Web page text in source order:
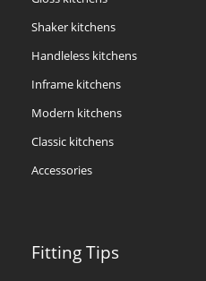
Shaker kitchens
Handleless kitchens
Inframe kitchens
Modern kitchens
Classic kitchens
Accessories
Fitting Tips